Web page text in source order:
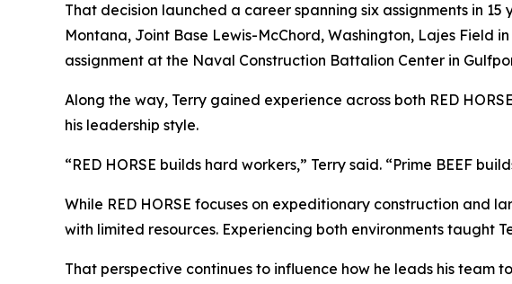
That decision launched a career spanning six assignments in
Montana, Joint Base Lewis-McChord, Washington, Lajes Field
assignment at the Naval Construction Battalion Center in
Along the way, Terry gained experience across both RED
his leadership style.
“RED HORSE builds hard workers,” Terry said. “Prime BEEF
While RED HORSE focuses on expeditionary construction and
with limited resources. Experiencing both environments
That perspective continues to influence how he leads his team